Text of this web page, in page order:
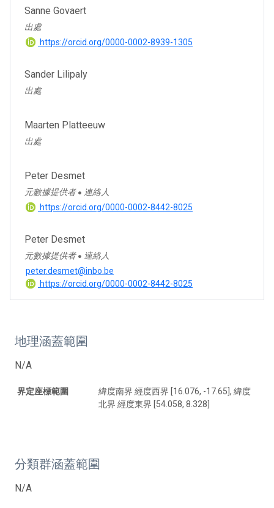
Sanne Govaert
出處
https://orcid.org/0000-0002-8939-1305
Sander Lilipaly
出處
Maarten Platteeuw
出處
Peter Desmet
元數據提供者 ● 連絡人
https://orcid.org/0000-0002-8442-8025
Peter Desmet
元數據提供者 ● 連絡人
peter.desmet@inbo.be
https://orcid.org/0000-0002-8442-8025
地理涵蓋範圍
N/A
界定座標範圍
緯度南界 經度西界 [16.076, -17.65], 緯度
北界 經度東界 [54.058, 8.328]
分類群涵蓋範圍
N/A